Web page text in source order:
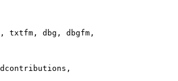
txtfm, dbg, dbgfm,